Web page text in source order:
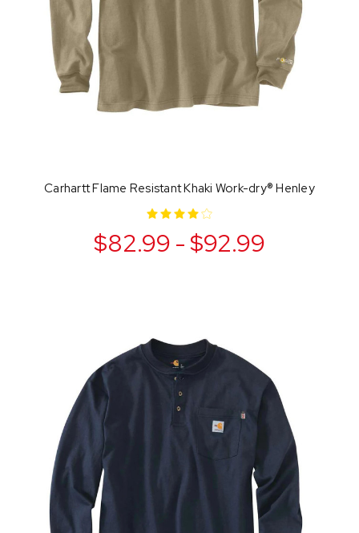
Carhartt Flame Resistant Khaki Work-dry® Henley
$82.99 - $92.99